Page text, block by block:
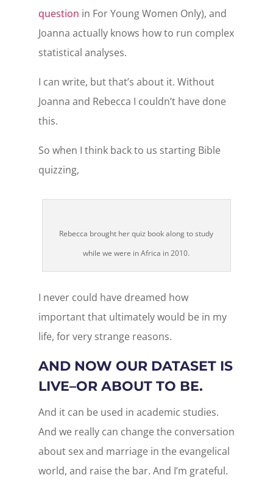
question in For Young Women Only), and
Joanna actually knows how to run complex
statistical analyses.
I can write, but that’s about it. Without
Joanna and Rebecca I couldn’t have done
this.
So when I think back to us starting Bible
quizzing,
Rebecca brought her quiz book along to study
while we were in Africa in 2010.
I never could have dreamed how
important that ultimately would be in my
life, for very strange reasons.
AND NOW OUR DATASET IS
LIVE–OR ABOUT TO BE.
And it can be used in academic studies.
And we really can change the conversation
about sex and marriage in the evangelical
world, and raise the bar. And I’m grateful.